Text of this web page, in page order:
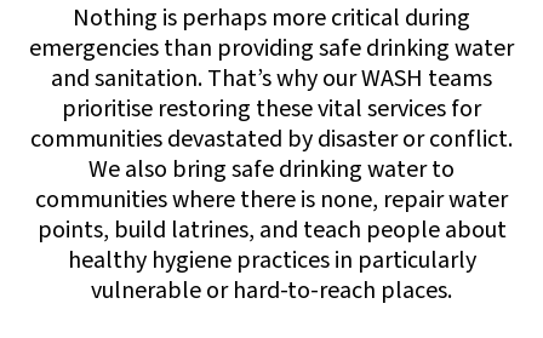
Nothing is perhaps more critical during
emergencies than providing safe drinking water
and sanitation. That’s why our WASH teams
prioritise restoring these vital services for
communities devastated by disaster or conflict.
We also bring safe drinking water to
communities where there is none, repair water
points, build latrines, and teach people about
healthy hygiene practices in particularly
vulnerable or hard-to-reach places.